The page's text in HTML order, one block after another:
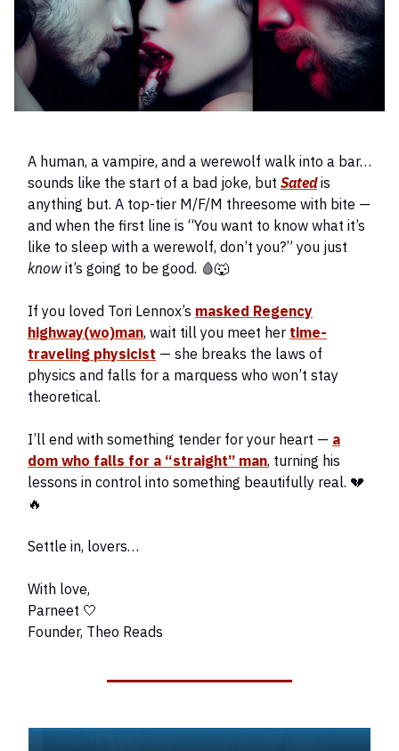
A human, a vampire, and a werewolf walk into a bar…
sounds like the start of a bad joke, but Satedis
anything but. A top-tier M/F/M threesome with bite —
and when the first line is “You want to know what it’s
like to sleep with a werewolf, don’t you?” you just
know it’s going to be good. 🩸🐺
If you loved Tori Lennox’s masked Regency
highway(wo)man, wait till you meet her time-
traveling physicist — she breaks the laws of
physics and falls for a marquess who won’t stay
theoretical.
I’ll end with something tender for your heart — a
dom who falls for a “straight” man, turning his
lessons in control into something beautifully real. 💔
🔥
Settle in, lovers…
With love,
Parneet 🤍
Founder, Theo Reads